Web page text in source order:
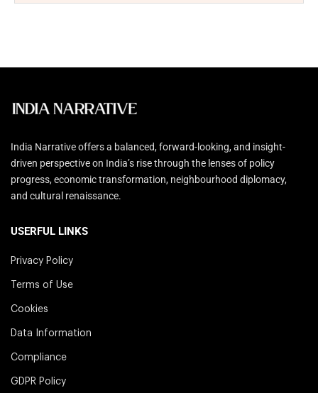
India Narrative offers a balanced, forward-looking, and insight-
driven perspective on India’s rise through the lenses of policy
progress, economic transformation, neighbourhood diplomacy,
and cultural renaissance.
USERFUL LINKS
Privacy Policy
Terms of Use
Cookies
Data Information
Compliance
GDPR Policy